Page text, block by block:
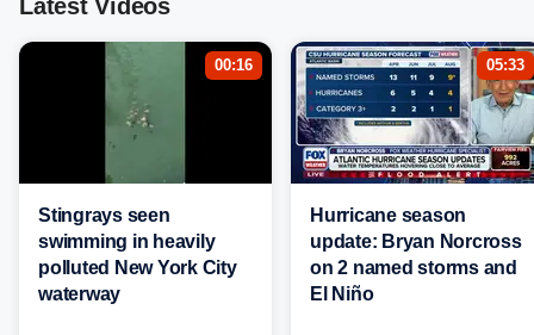
Latest Videos
00:16
Stingrays seen
swimming in heavily
polluted New York City
waterway
05:33
Hurricane season
update: Bryan Norcross
on 2 named storms and
El Niño